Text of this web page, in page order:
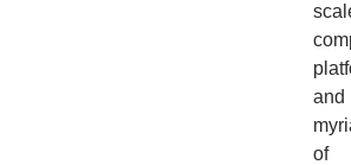
and
of